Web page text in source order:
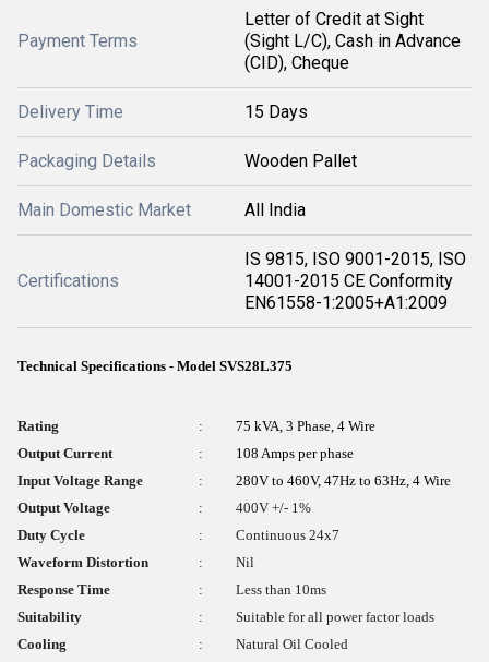
Payment Terms
Letter of Credit at Sight
(Sight L/C), Cash in Advance
(CID), Cheque
Delivery Time 15 Days
Packaging Details Wooden Pallet
Main Domestic Market All India
Certifications
IS 9815, ISO 9001-2015, ISO
14001-2015 CE Conformity
EN61558-1:2005+A1:2009
Technical Specifications - Model SVS28L375
Rating :
75 kVA, 3 Phase, 4 Wire
Output Current
:
108 Amps per phase
Input Voltage Range
:
280V to 460V, 47Hz to 63Hz, 4 Wire
Output Voltage
:
400V +/- 1%
Duty Cycle
:
Continuous 24x7
Waveform Distortion
:
Nil
Response Time
:
Less than 10ms
Suitability
:
Suitable for all power factor loads
Cooling
:
Natural Oil Cooled